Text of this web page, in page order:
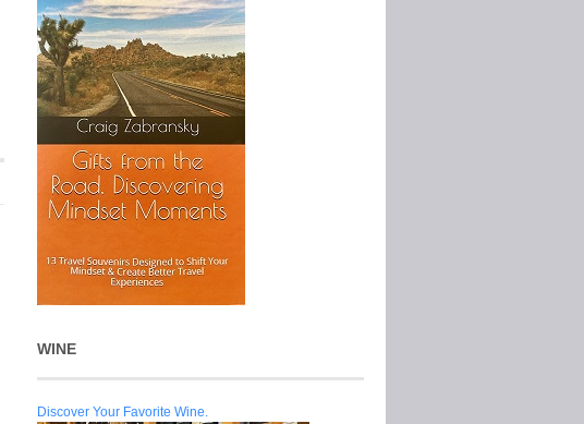
WINE
Discover Your Favorite Wine.